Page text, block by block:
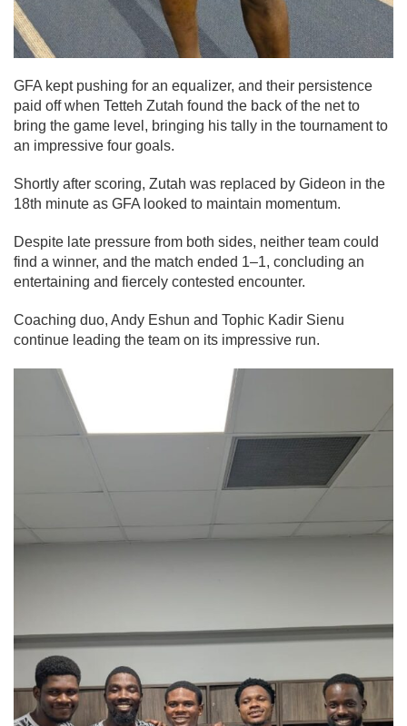
GFA kept pushing for an equalizer, and their persistence
paid off when Tetteh Zutah found the back of the net to
bring the game level, bringing his tally in the tournament to
an impressive four goals.
Shortly after scoring, Zutah was replaced by Gideon in the
18th minute as GFA looked to maintain momentum.
Despite late pressure from both sides, neither team could
find a winner, and the match ended 1–1, concluding an
entertaining and fiercely contested encounter.
Coaching duo, Andy Eshun and Tophic Kadir Sienu
continue leading the team on its impressive run.